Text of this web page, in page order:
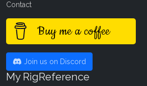
Contact
Buy me a coffee
Join us on Discord
My RigReference